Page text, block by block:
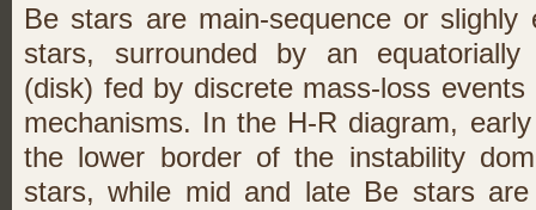
Be stars are main-sequence or slighly
stars, surrounded by an equatorially
(disk) fed by discrete mass-loss
mechanisms. In the H-R diagram,
the lower border of the instability
stars, while mid and late Be stars